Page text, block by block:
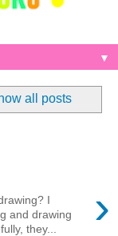
▼
all posts
›
I
and drawing
they...